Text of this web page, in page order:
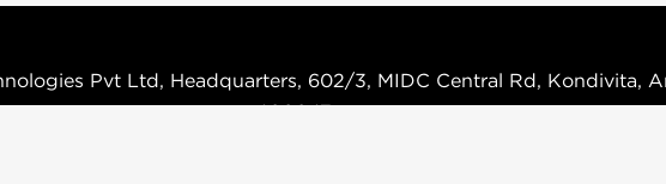
Pvt Ltd, Headquarters, 602/3, MIDC Central Rd, Kondivita,
400047